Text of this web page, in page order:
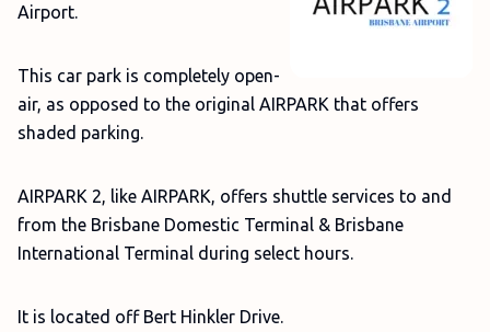
Airport.
This car park is completely open-
air, as opposed to the original AIRPARK that offers
shaded parking.
AIRPARK 2, like AIRPARK, offers shuttle services to and
from the Brisbane Domestic Terminal & Brisbane
International Terminal during select hours.
It is located off Bert Hinkler Drive.